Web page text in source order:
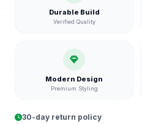
Durable Build
Verified Quality
Modern Design
Premium Styling
30-day return policy